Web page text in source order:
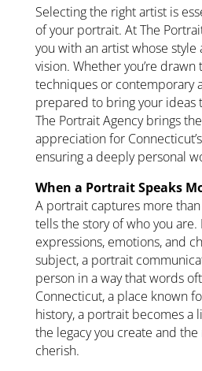
Selecting the right artist is
of your portrait. At The
you with an artist whose style
vision. Whether you’re drawn
techniques or contemporary
prepared to bring your ideas
The Portrait Agency brings
appreciation for
ensuring a deeply personal
When a Portrait Speaks
A portrait captures more
tells the story of who you
expressions, emotions, and
subject, a portrait
person in a way that words
Connecticut, a place known
history, a portrait becomes a
the legacy you create and
cherish.